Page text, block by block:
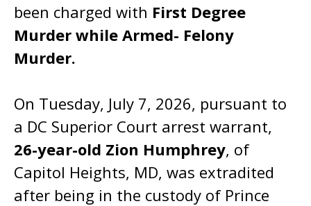
been charged with First Degree
Murder while Armed- Felony
Murder.
On Tuesday, July 7, 2026, pursuant to
a DC Superior Court arrest warrant,
26-year-old Zion Humphrey, of
Capitol Heights, MD, was extradited
after being in the custody of Prince